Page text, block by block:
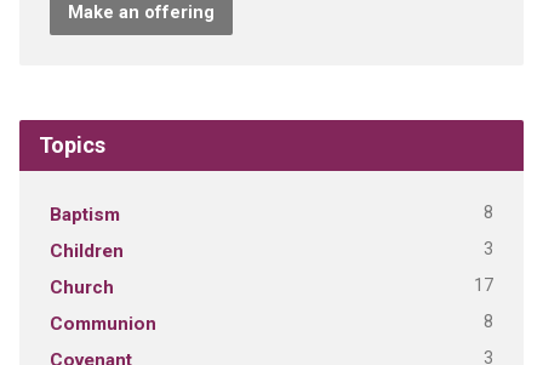
Make an offering
Topics
Baptism 8
Children 3
Church 17
Communion 8
Covenant 3